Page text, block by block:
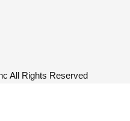
All Rights Reserved